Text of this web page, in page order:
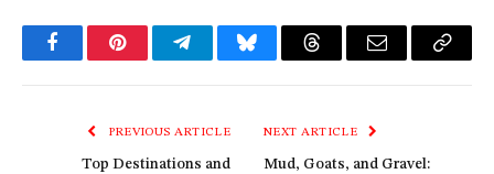
FacebookPinterestTelegramBlueskyThreadsEmail
Copy
PREVIOUS ARTICLE
Top Destinations and
NEXT ARTICLE
Mud, Goats, and Gravel: